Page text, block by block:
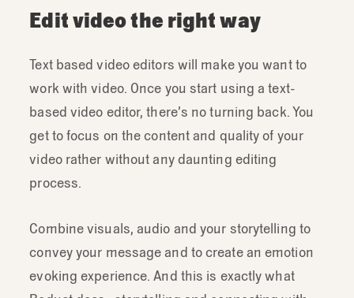
Edit video the right way
Text based video editors will make you want to
work with video. Once you start using a text-
based video editor, there’s no turning back. You
get to focus on the content and quality of your
video rather without any daunting editing
process.
Combine visuals, audio and your storytelling to
convey your message and to create an emotion
evoking experience. And this is exactly what